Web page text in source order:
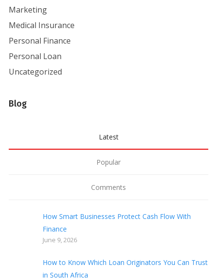
Marketing
Medical Insurance
Personal Finance
Personal Loan
Uncategorized
Blog
Latest
Popular
Comments
How Smart Businesses Protect Cash Flow With
Finance
June 9, 2026
How to Know Which Loan Originators You Can Trust
in South Africa